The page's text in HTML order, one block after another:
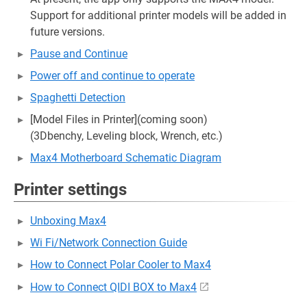
Support for additional printer models will be added in
future versions.
Pause and Continue
Power off and continue to operate
Spaghetti Detection
[Model Files in Printer](coming soon)
(3Dbenchy, Leveling block, Wrench, etc.)
Max4 Motherboard Schematic Diagram
Printer settings
Unboxing Max4
Wi Fi/Network Connection Guide
How to Connect Polar Cooler to Max4
How to Connect QIDI BOX to Max4